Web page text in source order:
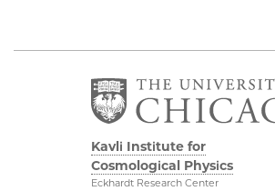
Kavli Institute for
Cosmological Physics
Eckhardt Research Center